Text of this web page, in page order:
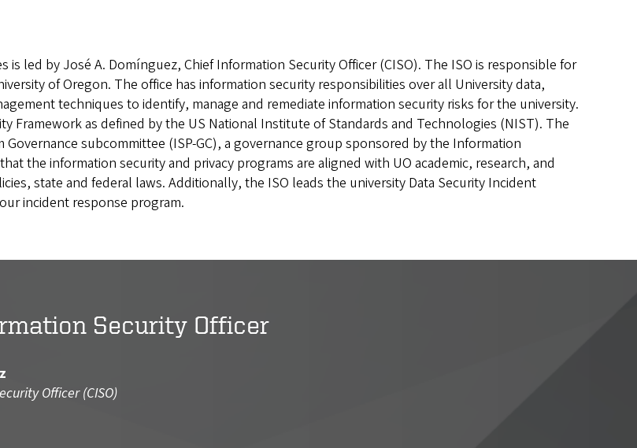
is led by José A. Domínguez, Chief Information Security Officer (CISO). The ISO is responsible for
of Oregon. The office has information security responsibilities over all University data,
techniques to identify, manage and remediate information security risks for the university.
Framework as defined by the US National Institute of Standards and Technologies (NIST). The
subcommittee (ISP-GC), a governance group sponsored by the Information
the information security and privacy programs are aligned with UO academic, research, and
state and federal laws. Additionally, the ISO leads the university Data Security Incident
incident response program.
Security Officer
Officer (CISO)